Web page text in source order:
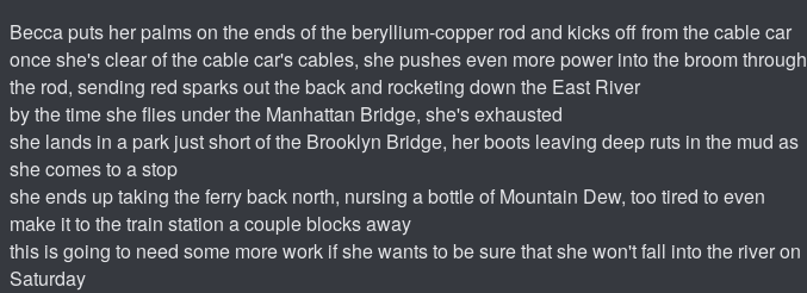
Becca puts her palms on the ends of the beryllium-copper rod and kicks off from the cable car
once she's clear of the cable car's cables, she pushes even more power into the broom through
the rod, sending red sparks out the back and rocketing down the East River
by the time she flies under the Manhattan Bridge, she's exhausted
she lands in a park just short of the Brooklyn Bridge, her boots leaving deep ruts in the mud as
she comes to a stop
she ends up taking the ferry back north, nursing a bottle of Mountain Dew, too tired to even
make it to the train station a couple blocks away
this is going to need some more work if she wants to be sure that she won't fall into the river on
Saturday